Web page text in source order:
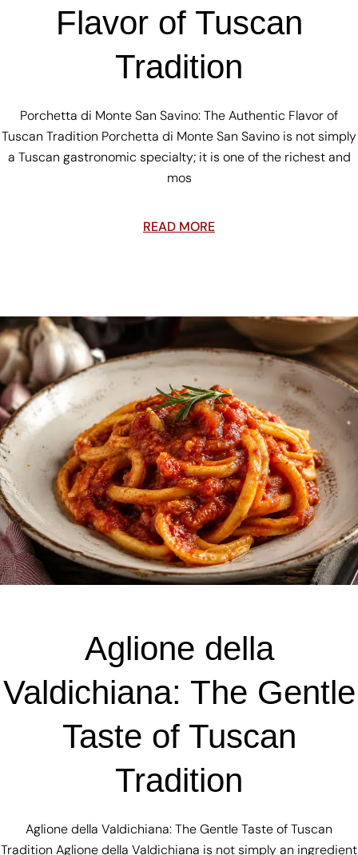
Flavor of Tuscan
Tradition
Porchetta di Monte San Savino: The Authentic Flavor of
Tuscan Tradition Porchetta di Monte San Savino is not simply
a Tuscan gastronomic specialty; it is one of the richest and
mos
READ MORE
Aglione della
Valdichiana: The Gentle
Taste of Tuscan
Tradition
Aglione della Valdichiana: The Gentle Taste of Tuscan
Tradition Aglione della Valdichiana is not simply an ingredient